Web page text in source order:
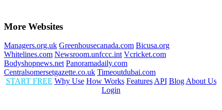
More Websites
Managers.org.uk Greenhousecanada.com Bicusa.org
Whitelines.com Newsroom.unfccc.int Vcricket.com
Bodyshopnews.net Panoramadaily.com
Centralsomersetgazette.co.uk Timeoutdubai.com
START FREE Why Use How Works Features API Blog About Us
Login